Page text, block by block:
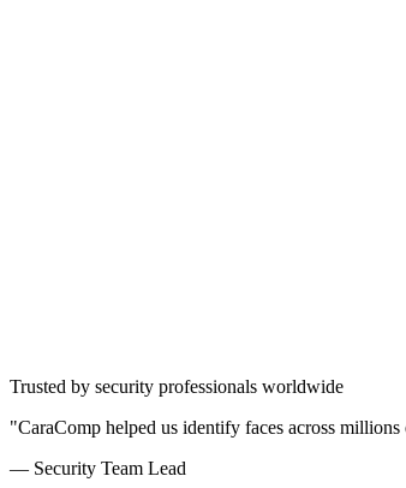
Trusted by security professionals worldwide
"CaraComp helped us identify faces across
— Security Team Lead